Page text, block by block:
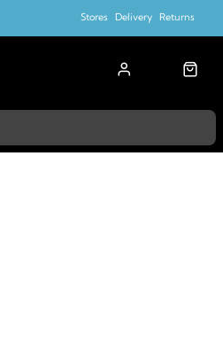
Stores Delivery Returns